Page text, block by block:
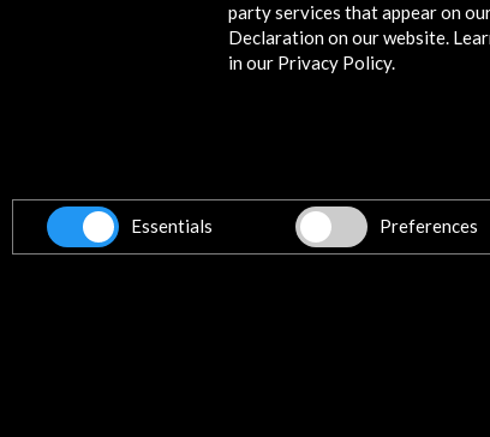
eBooks
Concepción Arenal. The
knowledge of this thinker,
that are key today.
party services that appear on
Declaration on our website.
in our Privacy Policy.
Essentials Preferences